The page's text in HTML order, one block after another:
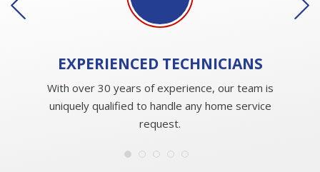
EXPERIENCEDTECHNICIANS
With over 30 years of experience, our team is
uniquely qualified to handle any home service
request.